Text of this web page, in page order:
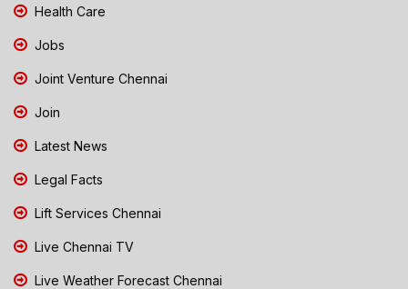
Health Care
Jobs
Joint Venture Chennai
Join
Latest News
Legal Facts
Lift Services Chennai
Live Chennai TV
Live Weather Forecast Chennai